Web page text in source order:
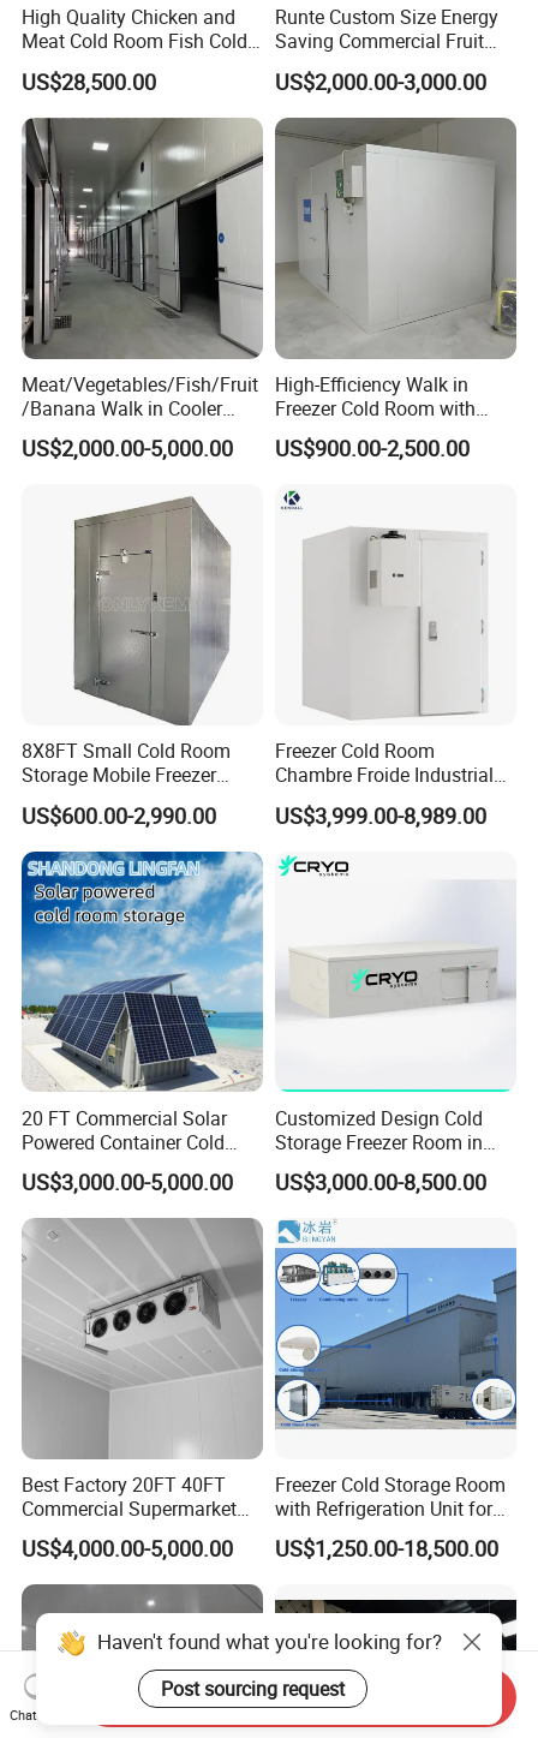
High Quality Chicken and
Meat Cold Room Fish Cold
Storage Freezer Container
US$28,500.00
Runte Custom Size Energy
Saving Commercial Fruit
and Vegetable Walk-in Cold
Storage Room and Chiller
Chamber Factory Price
US$2,000.00-3,000.00
Meat/Vegetables/Fish/Fruit
/Banana Walk in Cooler
Cold Storage Room with
Compressor Refrigeration
US$2,000.00-5,000.00
High-Efficiency Walk in
Freezer Cold Room with
Refrigeration Equipment for
Supermarket
US$900.00-2,500.00
8X8FT Small Cold Room
Storage Mobile Freezer
Refrigerator Cold Room
US$600.00-2,990.00
Freezer Cold Room
Chambre Froide Industrial
Blast Freezer Container Cold
Room Cold Storage Room
Fresh-Keeping Freezer Fruit
US$3,999.00-8,989.00
20 FT Commercial Solar
Powered Container Cold
Room Storage for Fresh
Meat
US$3,000.00-5,000.00
Customized Design Cold
Storage Freezer Room in
Food Processing, Farms,
Warehouse
US$3,000.00-8,500.00
Best Factory 20FT 40FT
Commercial Supermarket
Standard Industrial
Negative Low Temperature
Freezer Cold Storage Room
US$4,000.00-5,000.00
Freezer Cold Storage Room
with Refrigeration Unit for
Meat/Fish/Poultry/Vegetabl
e/Fruit/Beverage
US$1,250.00-18,500.00
Haven't found what you're looking for?
Post sourcing request
Chat Now
Send Inquiry